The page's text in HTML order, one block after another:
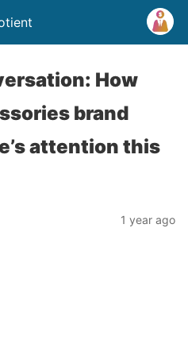
How
brand
attention this
1 year ago